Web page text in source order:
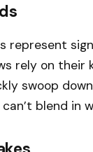
represent
rely on their
swoop
can’t blend in